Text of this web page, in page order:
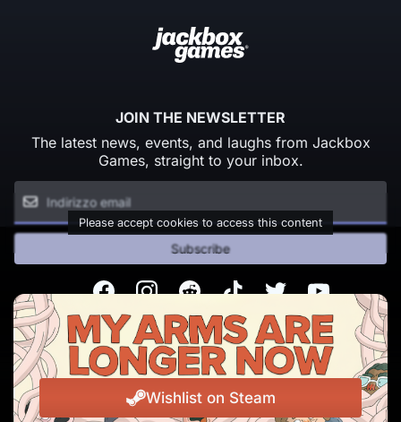
Wishlist on Steam
JOIN THE NEWSLETTER
The latest news, events, and laughs from Jackbox
Games, straight to your inbox.
Please accept cookies to access this content
Subscribe
FacebookInstagramReddit TikTok Twitter Youtube
© Copyright 2026 Jackbox Games. All rights reserved.
Termini di Servizio Informativa sulla privacy
Change Cookie Preferences